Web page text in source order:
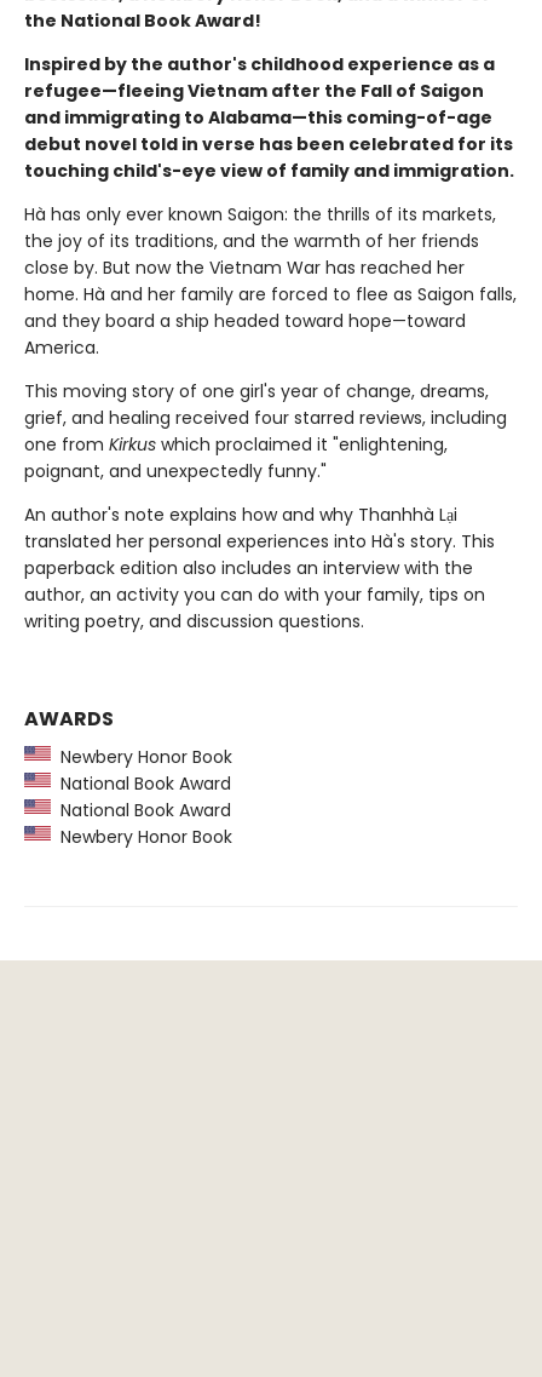
the National Book Award!
Inspired by the author's childhood experience as a
refugee—fleeing Vietnam after the Fall of Saigon
and immigrating to Alabama—this coming-of-age
debut novel told in verse has been celebrated for its
touching child's-eye view of family and immigration.
Hà has only ever known Saigon: the thrills of its markets,
the joy of its traditions, and the warmth of her friends
close by. But now the Vietnam War has reached her
home. Hà and her family are forced to flee as Saigon falls,
and they board a ship headed toward hope—toward
America.
This moving story of one girl's year of change, dreams,
grief, and healing received four starred reviews, including
one from Kirkus which proclaimed it "enlightening,
poignant, and unexpectedly funny."
An author's note explains how and why Thanhhà Lại
translated her personal experiences into Hà's story. This
paperback edition also includes an interview with the
author, an activity you can do with your family, tips on
writing poetry, and discussion questions.
AWARDS
Newbery Honor Book
National Book Award
National Book Award
Newbery Honor Book